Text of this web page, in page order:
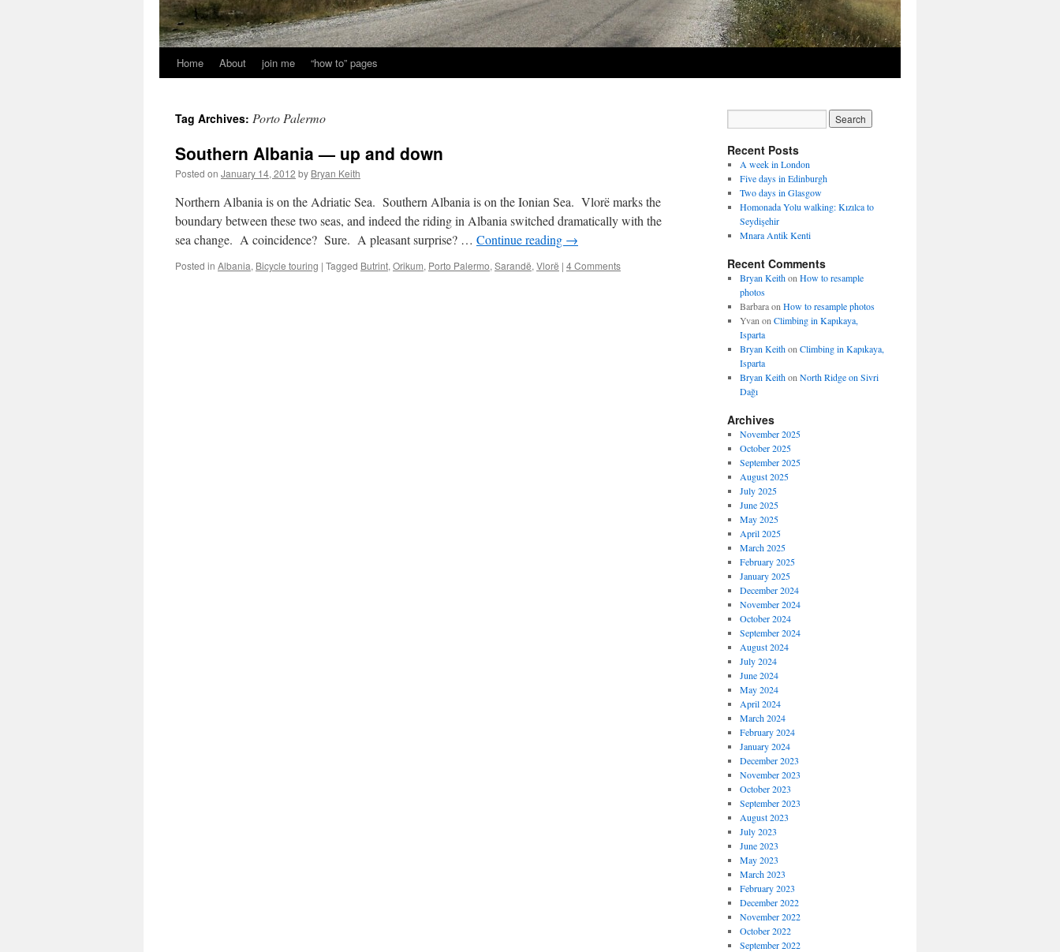
Home About join me “how to” pages
Tag Archives: Porto Palermo
Southern Albania — up and down
Posted on January 14, 2012 by Bryan Keith
Northern Albania is on the Adriatic Sea. Southern Albania is on the Ionian Sea. Vlorë marks the
boundary between these two seas, and indeed the riding in Albania switched dramatically with the
sea change. A coincidence? Sure. A pleasant surprise? … Continue reading →
Posted in Albania, Bicycle touring | Tagged Butrint, Orikum, Porto Palermo, Sarandë, Vlorë | 4 Comments
Recent Posts
A week in London
Five days in Edinburgh
Two days in Glasgow
Homonada Yolu walking: Kızılca to
Seydişehir
Mnara Antik Kenti
Recent Comments
Bryan Keithon How to resample
photos
Barbaraon How to resample photos
Yvan on Climbing in Kapıkaya,
Isparta
Bryan Keithon Climbing in Kapıkaya,
Isparta
Bryan Keithon North Ridge on Sivri
Dağı
Archives
November 2025
October 2025
September 2025
August 2025
July 2025
June 2025
May 2025
April 2025
March 2025
February 2025
January 2025
December 2024
November 2024
October 2024
September 2024
August 2024
July 2024
June 2024
May 2024
April 2024
March 2024
February 2024
January 2024
December 2023
November 2023
October 2023
September 2023
August 2023
July 2023
June 2023
May 2023
March 2023
February 2023
December 2022
November 2022
October 2022
September 2022